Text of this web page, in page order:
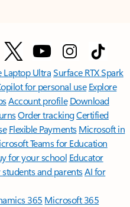
Laptop UltraSurface RTX Spark
for personal use Explore
Account profile Download
Order trackingCertified
Flexible Payments Microsoft in
Teams for Education
for your school Educator
students and parentsAI for
365 Microsoft 365